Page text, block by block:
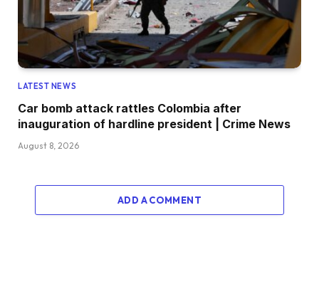
LATEST NEWS
Car bomb attack rattles Colombia after
inauguration of hardline president | Crime News
August 8, 2026
ADD A COMMENT